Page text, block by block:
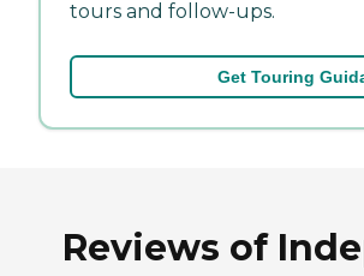
tours and follow-ups.
Get Touring
Reviews of